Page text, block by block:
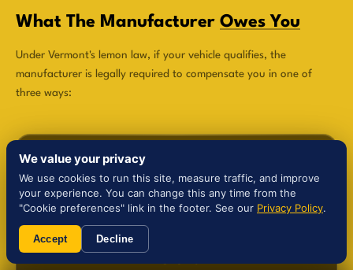
What The Manufacturer Owes You
Under Vermont's lemon law, if your vehicle qualifies, the
manufacturer is legally required to compensate you in one of
three ways:
$
We value your privacy
We use cookies to run this site, measure traffic, and improve
your experience. You can change this any time from the
"Cookie preferences" link in the footer. See our Privacy Policy.
Accept Decline